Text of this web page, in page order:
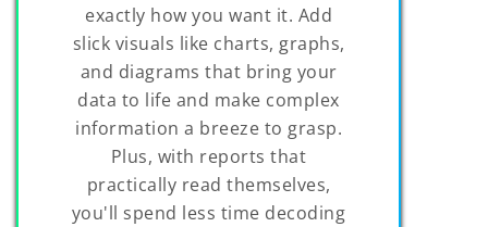
exactly how you want it. Add
slick visuals like charts, graphs,
and diagrams that bring your
data to life and make complex
information a breeze to grasp.
Plus, with reports that
practically read themselves,
you'll spend less time decoding